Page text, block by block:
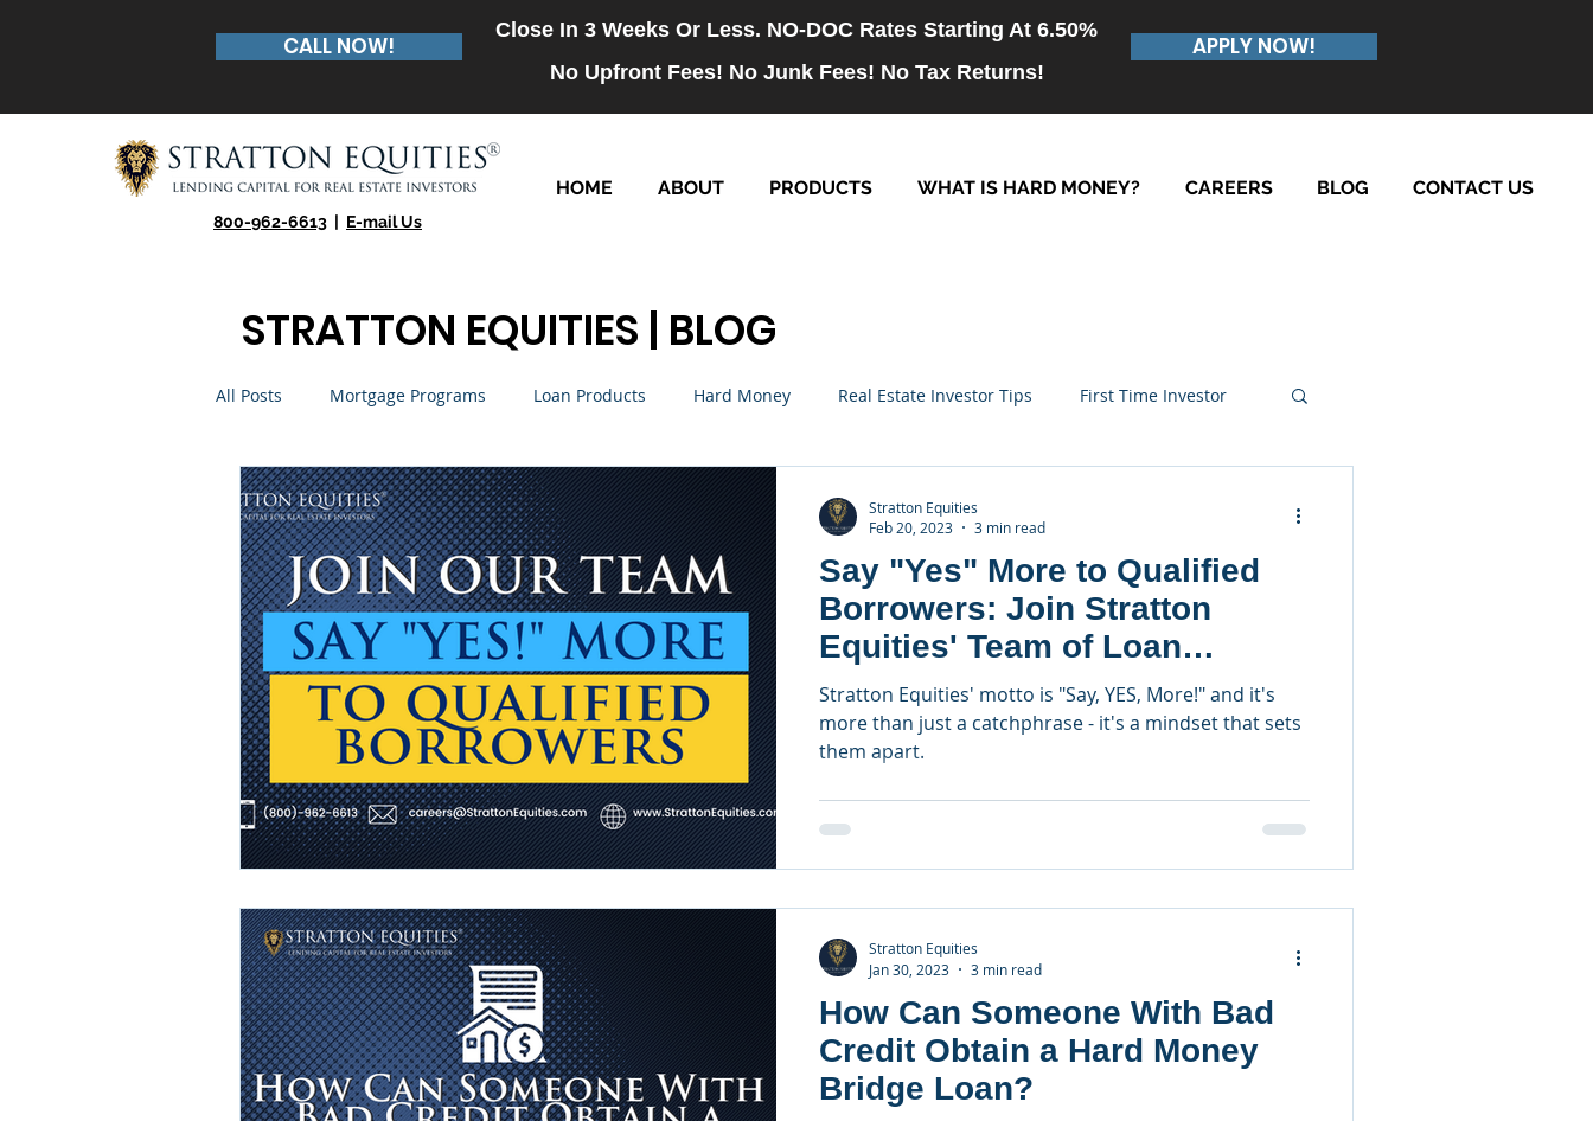
CALL NOW!
Close In 3 Weeks Or Less. NO-DOC Rates Starting At 6.50%
No Upfront Fees! No Junk Fees! No Tax Returns!
APPLY NOW!
HOME ABOUT PRODUCTS WHAT IS HARD MONEY? CAREERS BLOG CONTACT US
800-962-6613 | E-mail Us
All Posts Mortgage Programs Loan Products Hard Money Real Estate Investor Tips First Time Investor
Real Estate Entrepreneur Term Loans NO-DOC Loans
Say "Yes" More to Qualified
Borrowers: Join Stratton
Equities' Team of Loan
Officers
Stratton Equities' motto is "Say, YES, More!" and it's
more than just a catchphrase - it's a mindset that sets
them apart.
Stratton Equities
Feb 20, 2023
3 min read
How Can Someone With Bad
Credit Obtain a Hard Money
Bridge Loan?
Stratton Equities
Jan 30, 2023
3 min read
STRATTON EQUITIES | BLOG